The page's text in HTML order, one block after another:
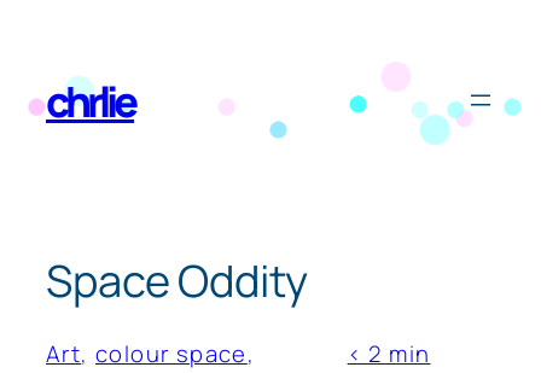
content
chrlie
Space Oddity
Art, colour space
< 2 min